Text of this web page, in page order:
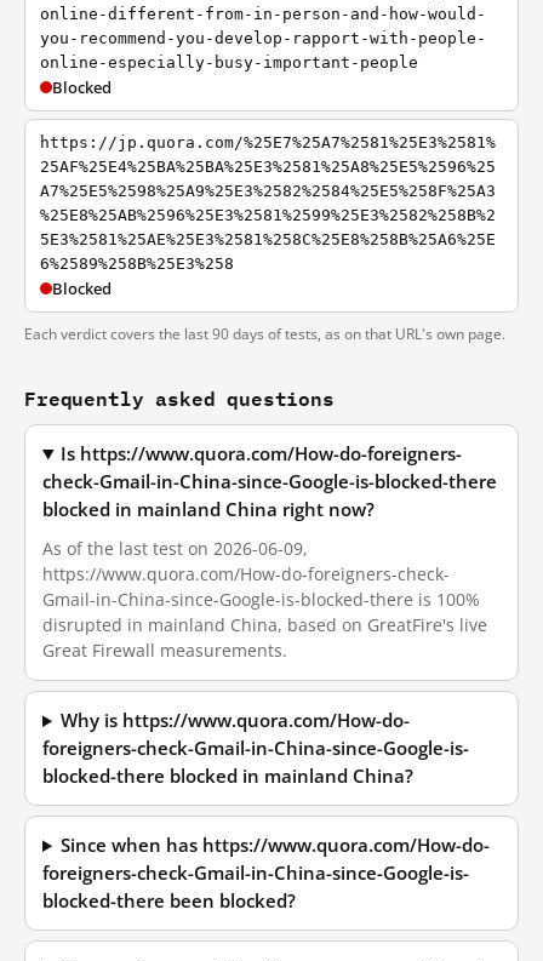
online-different-from-in-person-and-how-would-
you-recommend-you-develop-rapport-with-people-
online-especially-busy-important-people
Blocked
https://jp.quora.com/%25E7%25A7%2581%25E3%2581%
25AF%25E4%25BA%25BA%25E3%2581%25A8%25E5%2596%25
A7%25E5%2598%25A9%25E3%2582%2584%25E5%258F%25A3
%25E8%25AB%2596%25E3%2581%2599%25E3%2582%258B%2
5E3%2581%25AE%25E3%2581%258C%25E8%258B%25A6%25E
6%2589%258B%25E3%258
Blocked
Each verdict covers the last 90 days of tests, as on that URL's own page.
Frequently asked questions
Is https://www.quora.com/How-do-foreigners-
check-Gmail-in-China-since-Google-is-blocked-there
blocked in mainland China right now?
As of the last test on 2026-06-09,
https://www.quora.com/How-do-foreigners-check-
Gmail-in-China-since-Google-is-blocked-there is 100%
disrupted in mainland China, based on GreatFire's live
Great Firewall measurements.
Why is https://www.quora.com/How-do-
foreigners-check-Gmail-in-China-since-Google-is-
blocked-there blocked in mainland China?
Since when has https://www.quora.com/How-do-
foreigners-check-Gmail-in-China-since-Google-is-
blocked-there been blocked?